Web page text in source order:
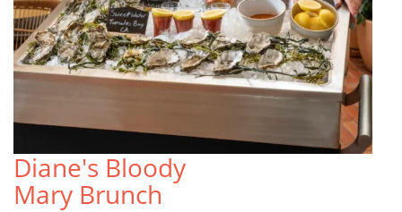
Diane's Bloody
Mary Brunch